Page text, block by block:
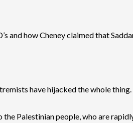
how Cheney claimed that
have hijacked the whole
Palestinian people, who are